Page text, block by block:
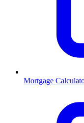
Mortgage